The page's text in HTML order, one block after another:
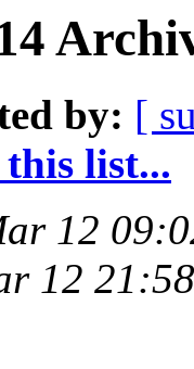
by: [
list...
12
12